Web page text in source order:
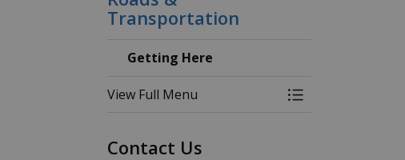
Transportation
Getting Here
View Full Menu Toggle Menu
Contact Us